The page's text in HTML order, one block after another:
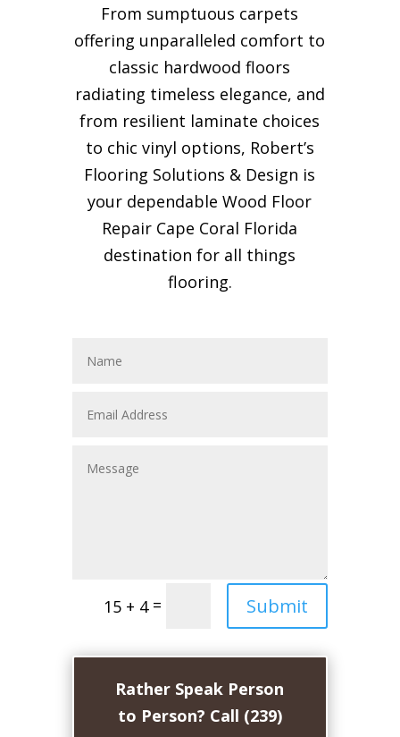
From sumptuous carpets
offering unparalleled comfort to
classic hardwood floors
radiating timeless elegance, and
from resilient laminate choices
to chic vinyl options, Robert’s
Flooring Solutions & Design is
your dependable Wood Floor
Repair Cape Coral Florida
destination for all things
flooring.
15 + 4= Submit
Rather Speak Person
to Person? Call (239)